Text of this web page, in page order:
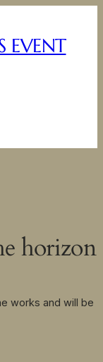
EVENT
horizon
works and will be